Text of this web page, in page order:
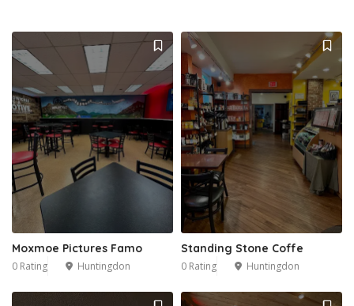
Moxmoe Pictures Famo
0 Rating Huntingdon
Standing Stone Coffe
0 Rating Huntingdon